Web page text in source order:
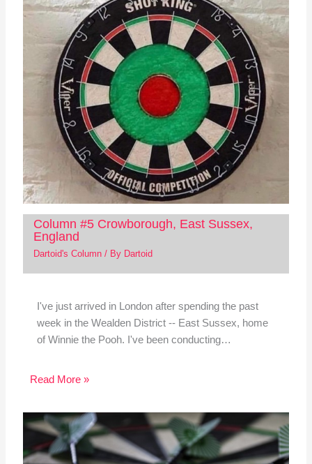
Column #5 Crowborough, East Sussex,
England
Dartoid's Column/ By Dartoid
I've just arrived in London after spending the past
week in the Wealden District -- East Sussex, home
of Winnie the Pooh. I've been conducting…
Read More »